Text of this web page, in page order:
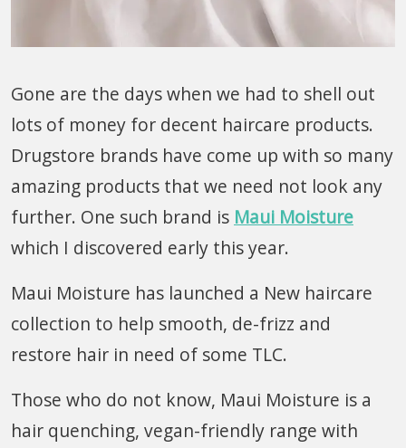
Gone are the days when we had to shell out
lots of money for decent haircare products.
Drugstore brands have come up with so many
amazing products that we need not look any
further. One such brand is Maui Moisture
which I discovered early this year.
Maui Moisture has launched a New haircare
collection to help smooth, de-frizz and
restore hair in need of some TLC.
Those who do not know, Maui Moisture is a
hair quenching, vegan-friendly range with